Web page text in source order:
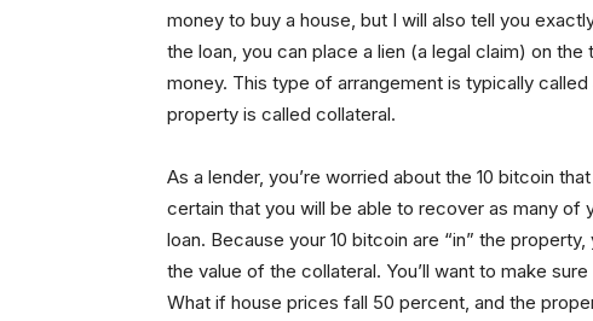
money to buy a house, but I will also tell you
the loan, you can place a lien (a legal claim) on
money. This type of arrangement is typically
property is called collateral.
As a lender, you’re worried about the 10 bitcoin
certain that you will be able to recover as many of
loan. Because your 10 bitcoin are “in” the
the value of the collateral. You’ll want to make
What if house prices fall 50 percent, and the